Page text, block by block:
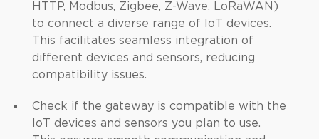
HTTP, Modbus, Zigbee, Z-Wave, LoRaWAN)
to connect a diverse range of IoT devices.
This facilitates seamless integration of
different devices and sensors, reducing
compatibility issues.
Check if the gateway is compatible with the
IoT devices and sensors you plan to use.